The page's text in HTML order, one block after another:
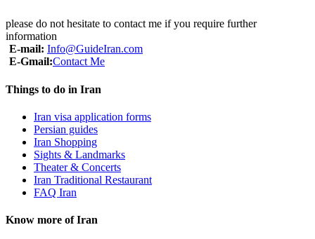
please do not hesitate to contact me if you require further
information
E-mail: Info@GuideIran.com
E-Gmail:Contact Me
Things to do in Iran
Iran visa application forms
Persian guides
Iran Shopping
Sights & Landmarks
Theater & Concerts
Iran Traditional Restaurant
FAQ Iran
Know more of Iran